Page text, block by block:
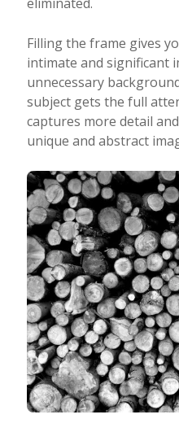
Filling the frame gives
intimate and significant
unnecessary
subject gets the full
captures more detail
unique and abstract